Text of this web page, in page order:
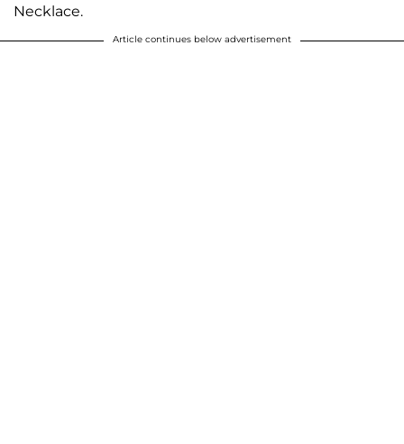
Necklace.
Article continues below advertisement